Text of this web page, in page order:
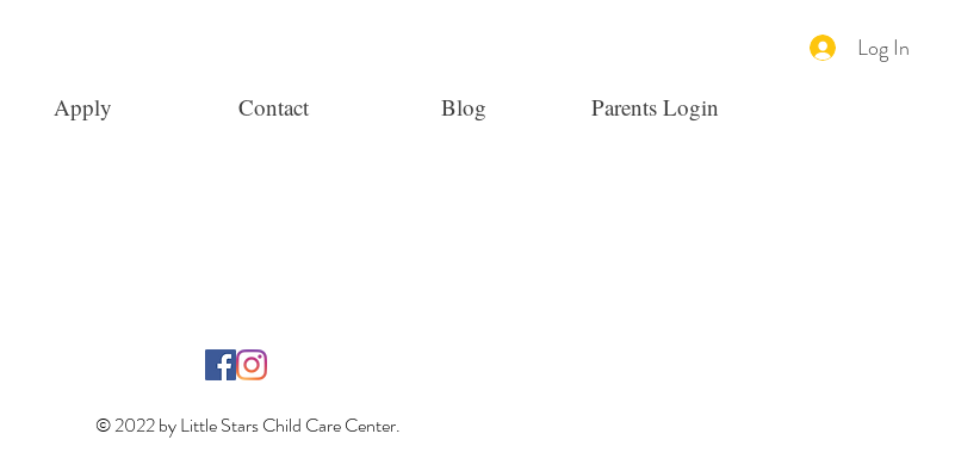
Log In
Apply Contact Blog Parents Login
© 2022 by Little Stars Child Care Center.